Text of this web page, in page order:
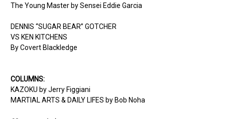
The Young Master by Sensei Eddie Garcia
DENNIS “SUGAR BEAR” GOTCHER
VS KEN KITCHENS
By Covert Blackledge
COLUMNS:
KAZOKU by Jerry Figgiani
MARTIAL ARTS & DAILY LIFES by Bob Noha